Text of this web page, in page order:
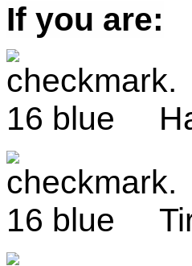
If you are: